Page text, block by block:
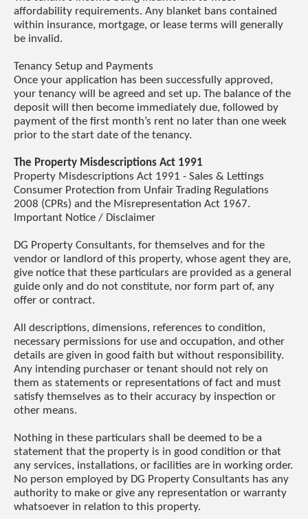
affordability requirements. Any blanket bans contained
within insurance, mortgage, or lease terms will generally
be invalid.
Tenancy Setup and Payments
Once your application has been successfully approved,
your tenancy will be agreed and set up. The balance of the
deposit will then become immediately due, followed by
payment of the first month’s rent no later than one week
prior to the start date of the tenancy.
The Property Misdescriptions Act 1991
Property Misdescriptions Act 1991 - Sales & Lettings
Consumer Protection from Unfair Trading Regulations
2008 (CPRs) and the Misrepresentation Act 1967.
Important Notice / Disclaimer
DG Property Consultants, for themselves and for the
vendor or landlord of this property, whose agent they are,
give notice that these particulars are provided as a general
guide only and do not constitute, nor form part of, any
offer or contract.
All descriptions, dimensions, references to condition,
necessary permissions for use and occupation, and other
details are given in good faith but without responsibility.
Any intending purchaser or tenant should not rely on
them as statements or representations of fact and must
satisfy themselves as to their accuracy by inspection or
other means.
Nothing in these particulars shall be deemed to be a
statement that the property is in good condition or that
any services, installations, or facilities are in working order.
No person employed by DG Property Consultants has any
authority to make or give any representation or warranty
whatsoever in relation to this property.